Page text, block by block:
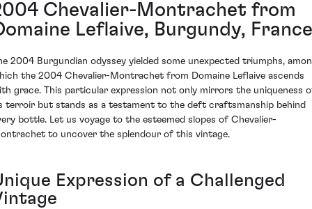
Chevalier-Montrachet from
Leflaive, Burgundy, France
2004 Burgundian odyssey yielded some unexpected triumphs,
the 2004 Chevalier-Montrachet from Domaine Leflaive ascends
grace. This particular expression not only mirrors the uniqueness
terroir but stands as a testament to the deft craftsmanship behind
bottle. Let us voyage to the esteemed slopes of Chevalier-
to uncover the splendour of this vintage.
Expression of a Challenged